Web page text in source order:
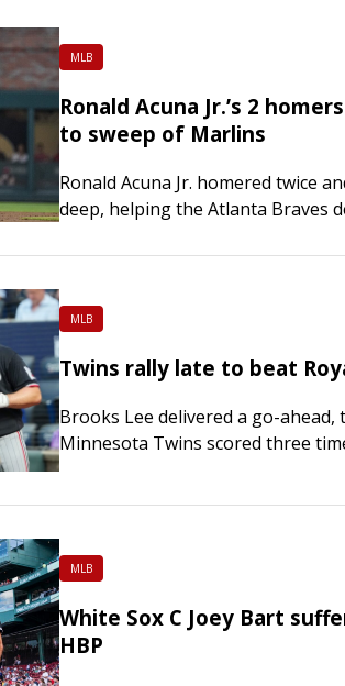
MLB
Ronald Acuna Jr.’s 2
to sweep of Marlins
Ronald Acuna Jr. homered twice
deep, helping the Atlanta Braves
extend…
MLB
Twins rally late to beat
Brooks Lee delivered a go-
Minnesota Twins scored three
MLB
White Sox C Joey Bart
HBP